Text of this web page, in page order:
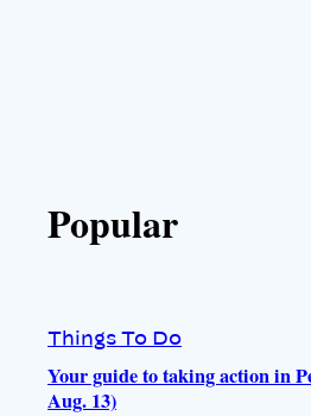
Popular
Things To Do
Your guide to taking action in
Aug. 13)